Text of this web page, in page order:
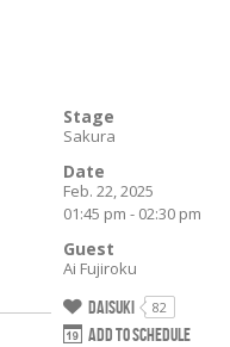
Stage
Sakura
Date
Feb. 22, 2025
01:45 pm - 02:30 pm
Guest
Ai Fujiroku
Daisuki 82
Add to schedule